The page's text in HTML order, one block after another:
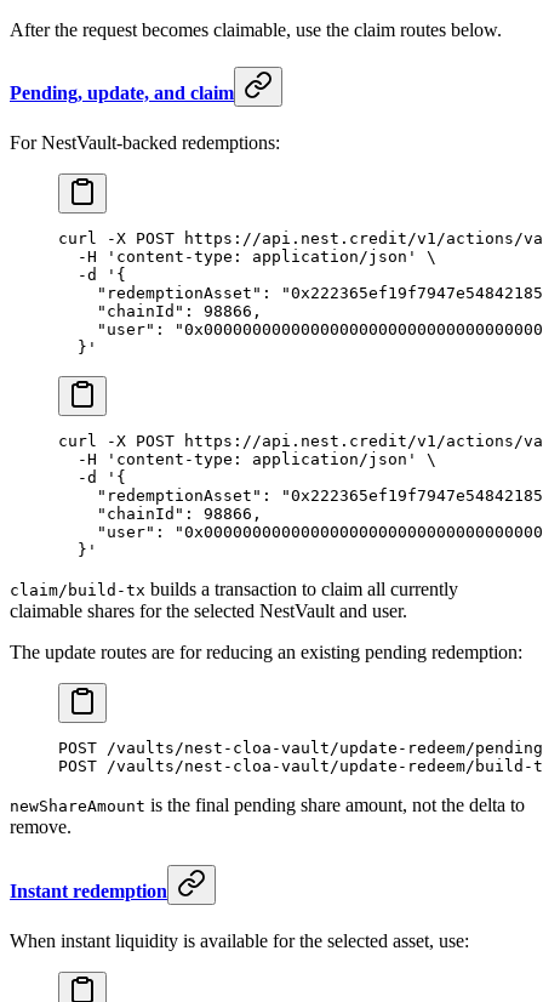
After the request becomes claimable, use the claim routes below.
Pending, update, and claim
For NestVault-backed redemptions:
curl -X POST https://api.nest.credit/v1/actions/
  -H
'content-type: application/json'
\
  -d
'{
"redemptionAsset":
    "chainId": 98866,
"user":
  }'
curl -X POST https://api.nest.credit/v1/actions/
  -H
'content-type: application/json'
\
  -d
'{
"redemptionAsset":
    "chainId": 98866,
"user":
  }'
claim/build-tx builds a transaction to claim all currently
claimable shares for the selected NestVault and user.
The update routes are for reducing an existing pending redemption:
POST /vaults/nest-cloa-vault/update-redeem/pending
POST /vaults/nest-cloa-vault/update-redeem/build-
newShareAmount is the final pending share amount, not the delta to
remove.
Instant redemption
When instant liquidity is available for the selected asset, use: